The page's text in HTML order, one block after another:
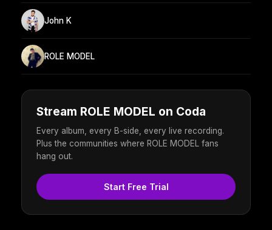
John K
ROLE MODEL
Stream ROLE MODEL on Coda
Every album, every B-side, every live recording.
Plus the communities where ROLE MODEL fans
hang out.
Start Free Trial